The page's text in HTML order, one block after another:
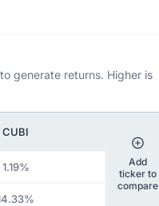
generate returns. Higher is
CUBI
1.19%
Add
ticker to
compare